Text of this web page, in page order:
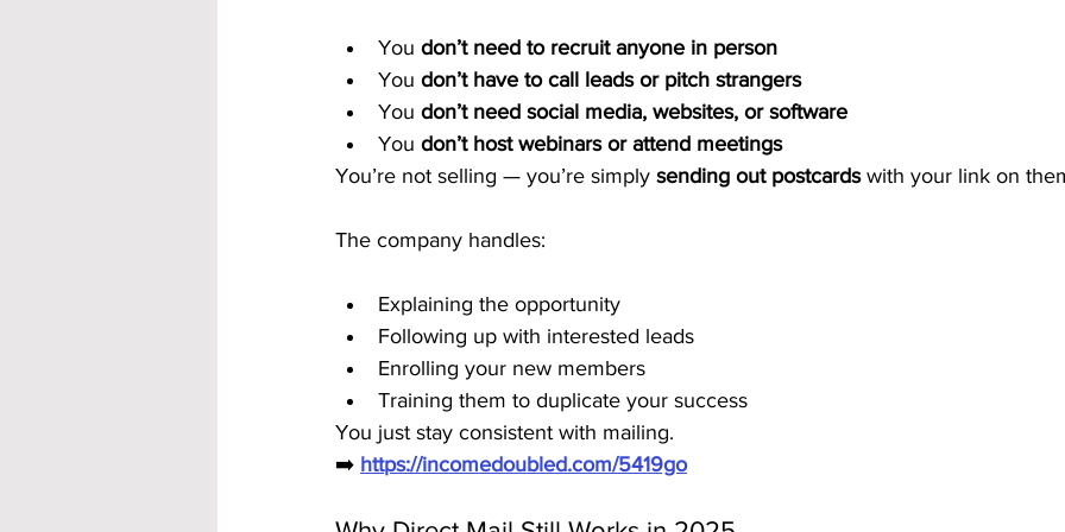
You don’t need to recruit anyone in person
You don’t have to call leads or pitch strangers
You don’t need social media, websites, or software
You don’t host webinars or attend meetings
You’re not selling — you’re simply sending out postcards with your link on
The company handles:
Explaining the opportunity
Following up with interested leads
Enrolling your new members
Training them to duplicate your success
You just stay consistent with mailing.
➡️ https://incomedoubled.com/5419go